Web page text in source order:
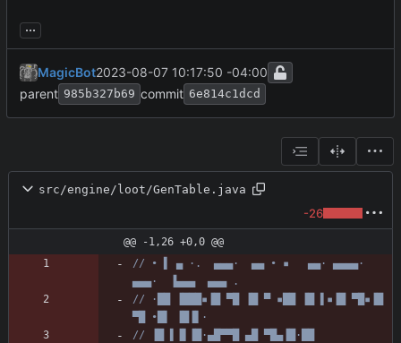
...
MagicBot2023-08-07 10:17:50 -04:00
parent 985b327b69 commit 6e814c1dcd
src/engine/loot/GenTable.java
-26
@@ -1,26 +0,0 @@
// • ▌ ▄ ·.  ▄▄▄·  ▄▄ • ▪   ▄▄· ▄▄▄▄·
▄▄▄·  ▐▄▄▄  ▄▄▄ .
// ·██ ▐███▪▐█ ▀█ ▐█ ▀ ▪██ ▐█ ▌▪▐█ ▀█▪▐█
▀█ •█▌ ▐█▐▌·
// ▐█ ▌▐▌▐█·▄█▀▀█ ▄█ ▀█▄▐█·██